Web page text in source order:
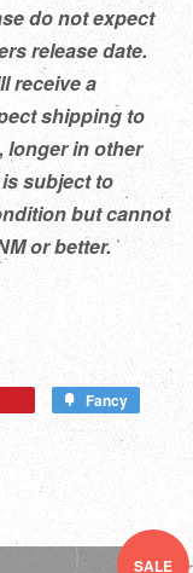
do not expect
release date.
receive a
shipping to
longer in other
subject to
but cannot
or better.
Fancy
SALE